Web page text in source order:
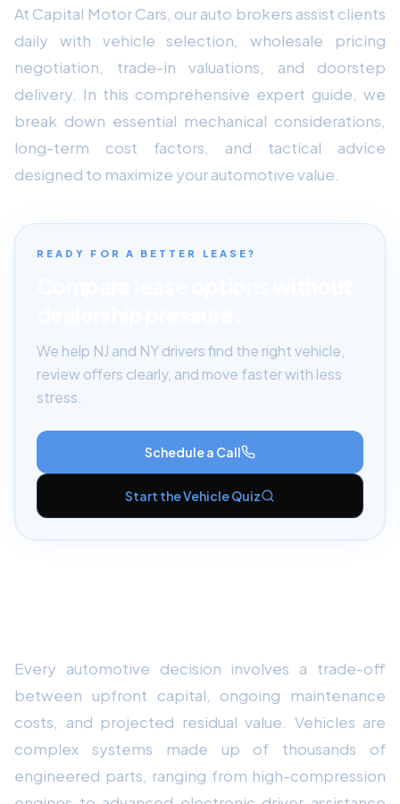
At Capital Motor Cars, our auto brokers assist clients
daily with vehicle selection, wholesale pricing
negotiation, trade-in valuations, and doorstep
delivery. In this comprehensive expert guide, we
break down essential mechanical considerations,
long-term cost factors, and tactical advice
designed to maximize your automotive value.
READY FOR A BETTER LEASE?
We help NJ and NY drivers find the right vehicle,
review offers clearly, and move faster with less
stress.
Schedule a Call
Start the Vehicle Quiz
Every automotive decision involves a trade-off
between upfront capital, ongoing maintenance
costs, and projected residual value. Vehicles are
complex systems made up of thousands of
engineered parts, ranging from high-compression